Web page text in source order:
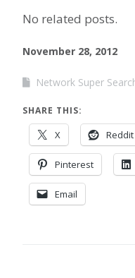
No related posts.
November 28, 2012
Network Super
SHARE THIS:
X Reddit
Pinterest
Email